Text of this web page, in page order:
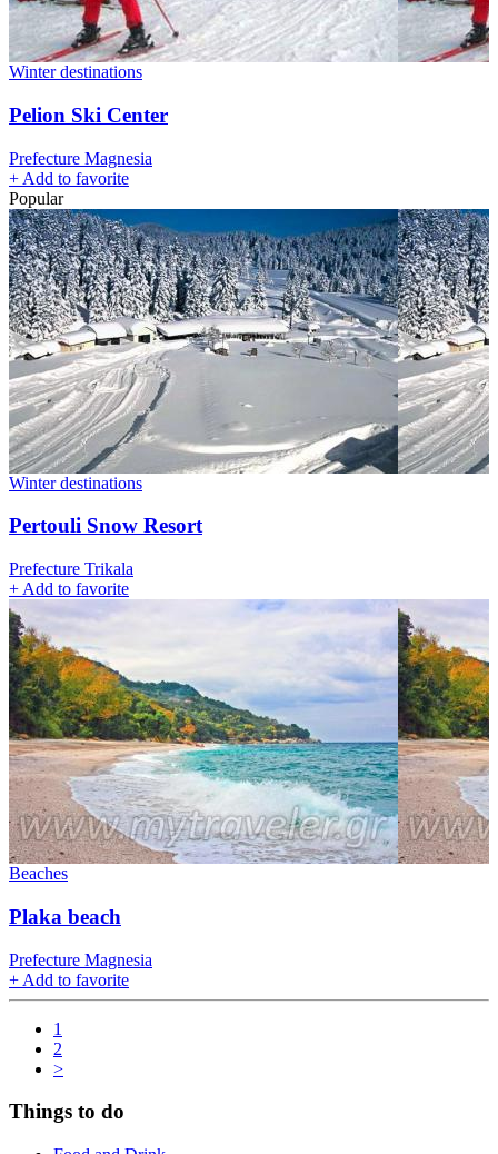
Winter destinations
Pelion Ski Center
Prefecture Magnesia
+ Add to favorite
Popular
Winter destinations
Pertouli Snow Resort
Prefecture Trikala
+ Add to favorite
Beaches
Plaka beach
Prefecture Magnesia
+ Add to favorite
1
2
>
Things to do